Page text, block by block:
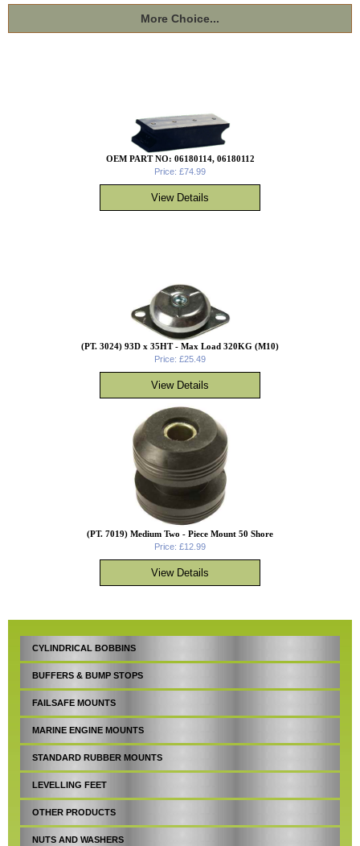
CYLINDRICAL BOBBINS
BUFFERS & BUMP STOPS
FAILSAFE MOUNTS
MARINE ENGINE MOUNTS
STANDARD RUBBER MOUNTS
LEVELLING FEET
OTHER PRODUCTS
NUTS AND WASHERS
More Choice...
OEM PART NO: 06180114, 06180112
Price: £74.99
(PT. 3024) 93D x 35HT - Max Load 320KG (M10)
Price: £25.49
(PT. 7019) Medium Two - Piece Mount 50 Shore
Price: £12.99